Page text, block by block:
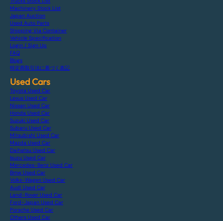
Machinery Stock List
Japan Auction
Used Auto Parts
Shipping Via Container
Vehicle Specification
Login / Sign Up
FAQ
Blogs
特定商取引法に基づく表記
Used Cars
Toyota Used Car
Lexus Used Car
Nissan Used Car
Honda Used Car
Suzuki Used Car
Subaru Used Car
Mitsubishi Used Car
Mazda Used Car
Daihatsu Used Car
Isuzu Used Car
Mercedes-Benz Used Car
Bmw Used Car
Volks-Wagen Used Car
Audi Used Car
Land-Rover Used Car
Ford-Japan Used Car
Porsche Used Car
Others Used Car